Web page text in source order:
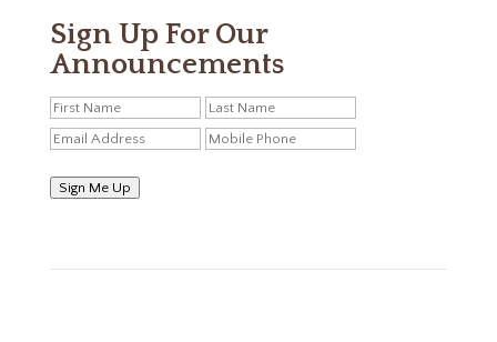
Sign Up For Our
Announcements
Sign Me Up